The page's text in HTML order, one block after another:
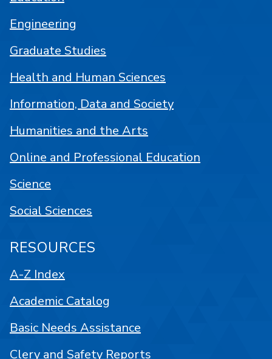
Engineering
Graduate Studies
Health and Human Sciences
Information, Data and Society
Humanities and the Arts
Online and Professional Education
Science
Social Sciences
RESOURCES
A-Z Index
Academic Catalog
Basic Needs Assistance
Clery and Safety Reports